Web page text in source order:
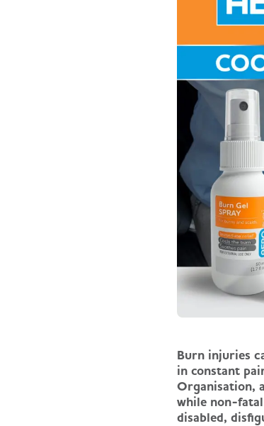
Burn injuries
in constant
Organisation,
while non-
disabled,